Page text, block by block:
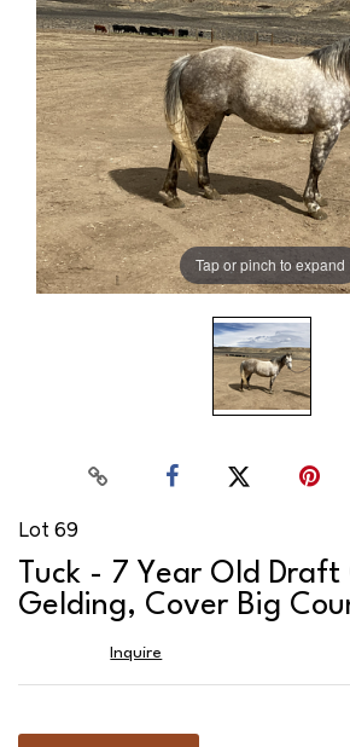
Tap or pinch to expand
Lot 69
Tuck - 7 Year Old Draft
Gelding, Cover Big
Inquire